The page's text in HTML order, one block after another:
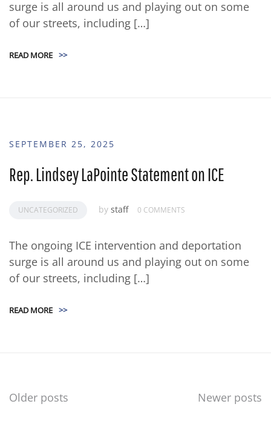
surge is all around us and playing out on some
of our streets, including […]
READ MORE >>
SEPTEMBER 25, 2025
Rep. Lindsey LaPointe Statement on ICE
UNCATEGORIZED by staff 0 COMMENTS
The ongoing ICE intervention and deportation
surge is all around us and playing out on some
of our streets, including […]
READ MORE >>
Posts
Older posts Newer posts